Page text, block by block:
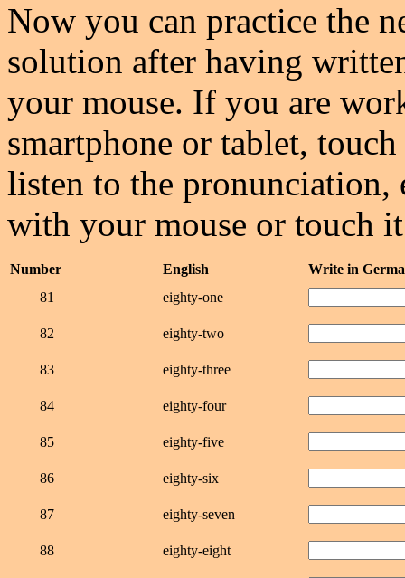
Now you can practice the
solution after having
your mouse. If you are
smartphone or tablet,
listen to the pronunciation,
with your mouse or touch
Number English
Write in
81
eighty-one
82 eighty-two
83 eighty-three
84 eighty-four
85 eighty-five
86 eighty-six
87 eighty-seven
88 eighty-eight